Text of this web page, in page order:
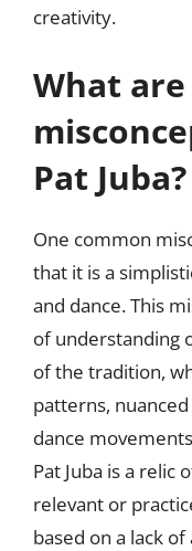
creativity.
What
Pat Juba?
One common
that it is a
and dance. This
of understanding
of the tradition,
patterns,
dance
Pat Juba is a relic
relevant or
based on a lack